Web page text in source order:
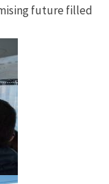
future filled